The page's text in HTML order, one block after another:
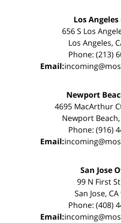
Los
656 S Los
Los Angeles,
Phone: (213)
Email:
Newport
4695 MacArthur
Newport Beach,
Phone: (916)
Email:
San Jose
99 N First
San Jose,
Phone: (408)
Email: